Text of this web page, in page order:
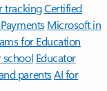
trackingCertified
Microsoft in
for Education
school Educator
parentsAI for